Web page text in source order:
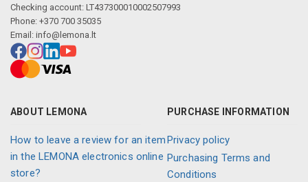
Checking account: LT437300010002507993
Phone: +370 700 35035
Email: info@lemona.lt
ABOUT LEMONA
How to leave a review for an item
in the LEMONA electronics online
store?
PURCHASE INFORMATION
Privacy policy
Purchasing Terms and
Conditions